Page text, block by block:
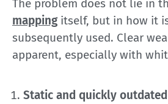
The problem does not lie in
mappingitself, but in how it
subsequently used. Clear
apparent, especially with
Static and quickly